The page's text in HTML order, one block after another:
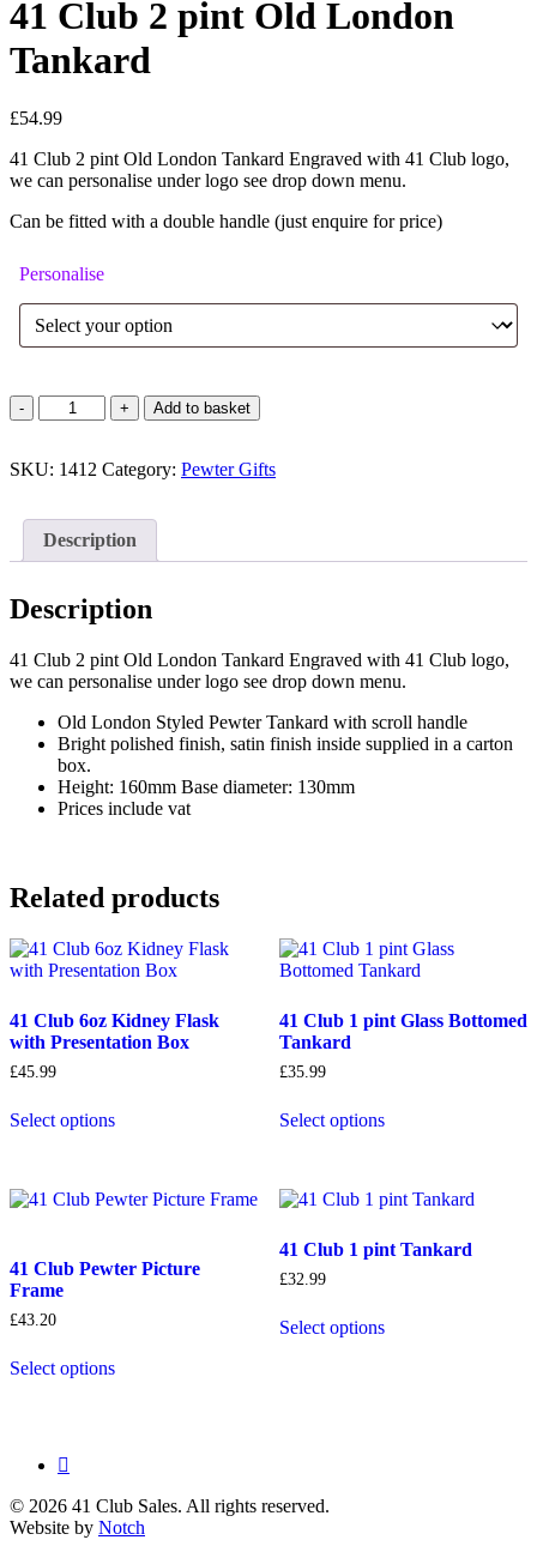
41 Club 2 pint Old London
Tankard
£54.99
41 Club 2 pint Old London Tankard Engraved with 41 Club logo,
we can personalise under logo see drop down menu.
Can be fitted with a double handle (just enquire for price)
Personalise
Club
pint
Tankard
quantity
Add to basket
SKU: 1412 Category: Pewter Gifts
Description
Description
41 Club 2 pint Old London Tankard Engraved with 41 Club logo,
we can personalise under logo see drop down menu.
Old London Styled Pewter Tankard with scroll handle
Bright polished finish, satin finish inside supplied in a carton
box.
Height: 160mm Base diameter: 130mm
Prices include vat
Related products
41 Club 6oz Kidney Flask
with Presentation Box
£45.99
Select options
41 Club 1 pint Glass Bottomed
Tankard
£35.99
Select options
41 Club Pewter Picture
Frame
£43.20
Select options
41 Club 1 pint Tankard
£32.99
Select options
facebook
© 2026 41 Club Sales. All rights reserved.
Website by Notch